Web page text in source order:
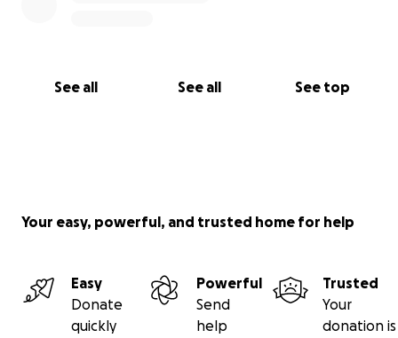
See all See all See top
Your easy, powerful, and trusted home for help
Easy
Donate
quickly
Powerful
Send
help
Trusted
Your
donation is